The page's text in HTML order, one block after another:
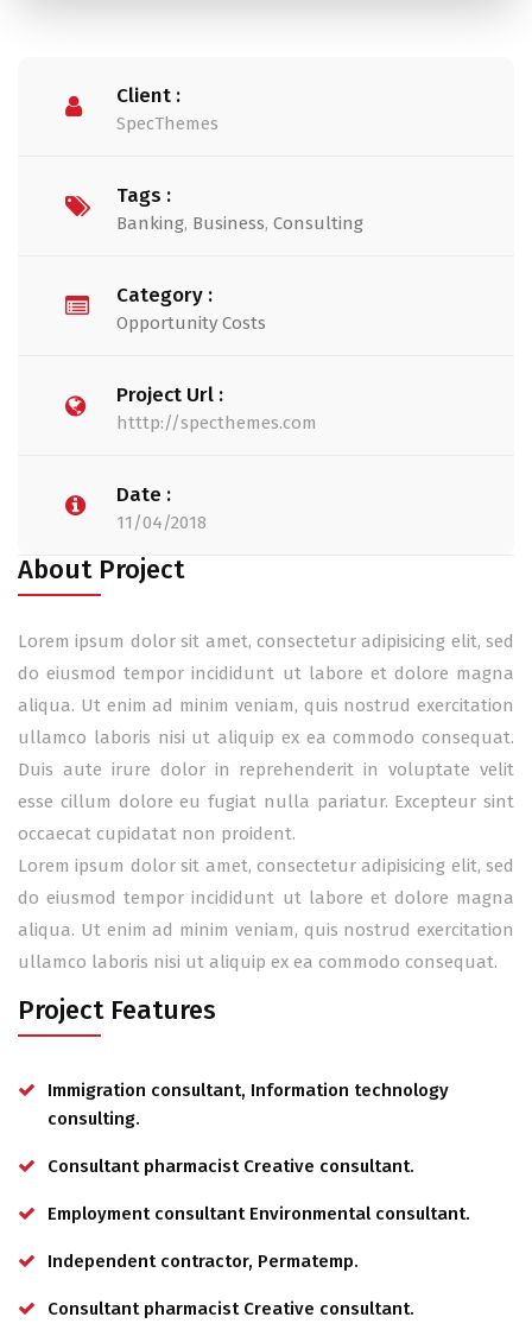
Client :
SpecThemes
Tags :
Banking, Business, Consulting
Category :
Opportunity Costs
Project Url :
htttp://specthemes.com
Date :
11/04/2018
About Project
Lorem ipsum dolor sit amet, consectetur adipisicing elit, sed
do eiusmod tempor incididunt ut labore et dolore magna
aliqua. Ut enim ad minim veniam, quis nostrud exercitation
ullamco laboris nisi ut aliquip ex ea commodo consequat.
Duis aute irure dolor in reprehenderit in voluptate velit
esse cillum dolore eu fugiat nulla pariatur. Excepteur sint
occaecat cupidatat non proident.
Lorem ipsum dolor sit amet, consectetur adipisicing elit, sed
do eiusmod tempor incididunt ut labore et dolore magna
aliqua. Ut enim ad minim veniam, quis nostrud exercitation
ullamco laboris nisi ut aliquip ex ea commodo consequat.
Project Features
Immigration consultant, Information technology
consulting.
Consultant pharmacist Creative consultant.
Employment consultant Environmental consultant.
Independent contractor, Permatemp.
Consultant pharmacist Creative consultant.